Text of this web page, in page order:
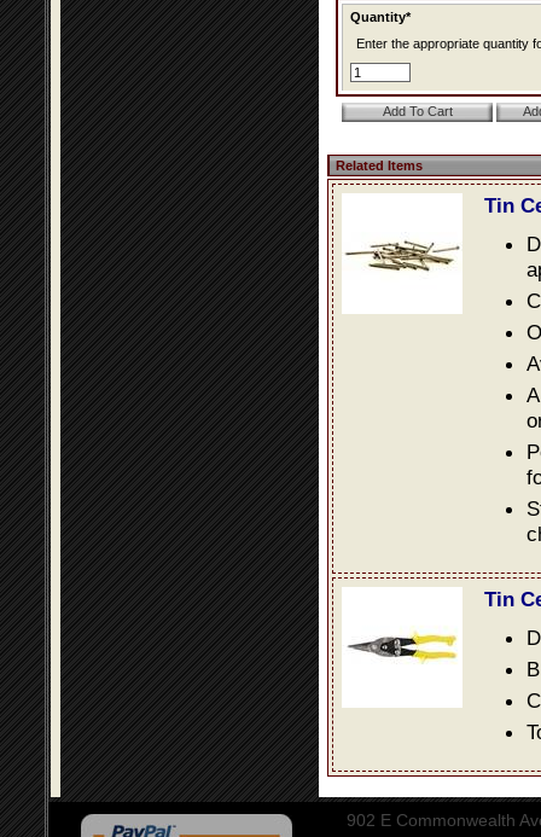
Quantity*
Enter the appropriate quantity
Related Items
Tin
Tin
902 E Commonwealth